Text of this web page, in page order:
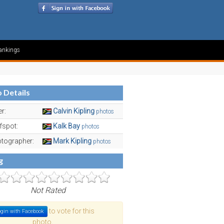
Details
Calvin Kipling photos
Kalk Bay photos
Mark Kipling photos
Not Rated
with Facebook to vote for this
photo.